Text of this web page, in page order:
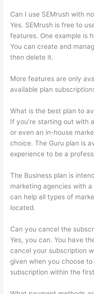
Can I use SEMrush with
Yes. SEMrush is free to
features. One example is
You can create and
then delete it.
More features are only
available plan
What is the best plan to
If you’re starting out with
or even an in-house
choice. The Guru plan is
experience to be a
The Business plan is
marketing agencies with
can help all types of
located.
Can you cancel the
Yes, you can. You have
cancel your subscription
given when you choose
subscription within the